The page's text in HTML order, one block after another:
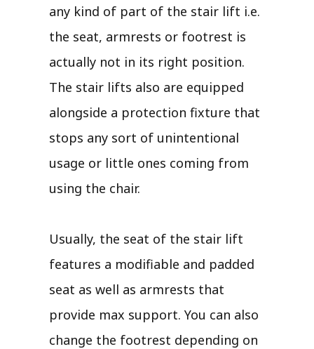
any kind of part of the stair lift i.e.
the seat, armrests or footrest is
actually not in its right position.
The stair lifts also are equipped
alongside a protection fixture that
stops any sort of unintentional
usage or little ones coming from
using the chair.
Usually, the seat of the stair lift
features a modifiable and padded
seat as well as armrests that
provide max support. You can also
change the footrest depending on